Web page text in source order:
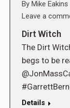
By Mike Eakins
Leave a
Dirt Witch
The Dirt
begs to be
Details